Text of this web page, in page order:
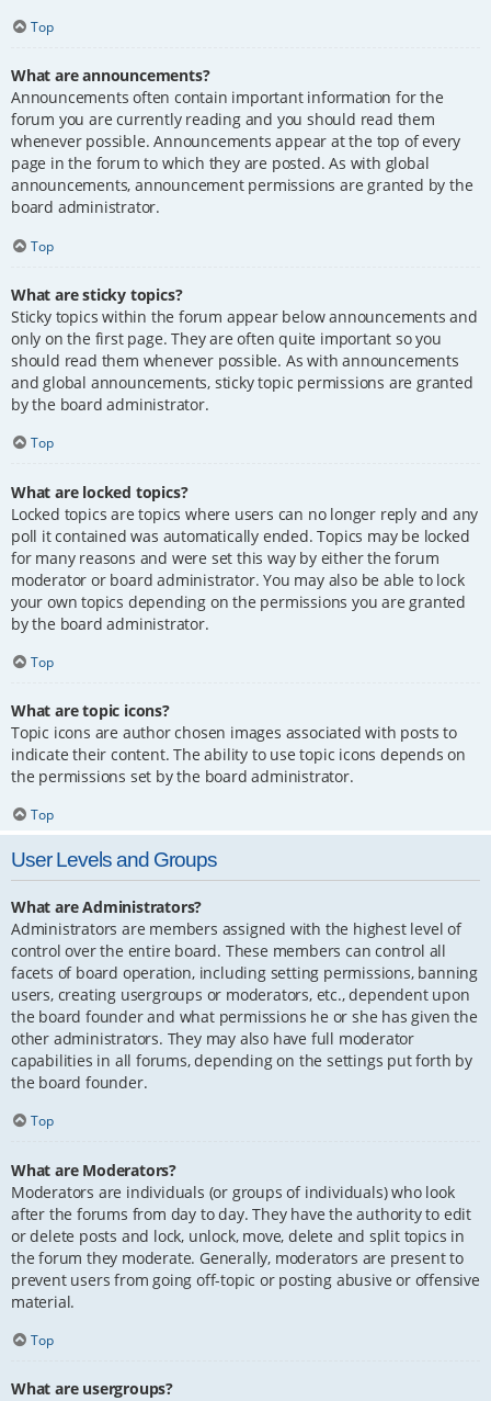
Top
What are announcements?
Announcements often contain important information for the
forum you are currently reading and you should read them
whenever possible. Announcements appear at the top of every
page in the forum to which they are posted. As with global
announcements, announcement permissions are granted by the
board administrator.
Top
What are sticky topics?
Sticky topics within the forum appear below announcements and
only on the first page. They are often quite important so you
should read them whenever possible. As with announcements
and global announcements, sticky topic permissions are granted
by the board administrator.
Top
What are locked topics?
Locked topics are topics where users can no longer reply and any
poll it contained was automatically ended. Topics may be locked
for many reasons and were set this way by either the forum
moderator or board administrator. You may also be able to lock
your own topics depending on the permissions you are granted
by the board administrator.
Top
What are topic icons?
Topic icons are author chosen images associated with posts to
indicate their content. The ability to use topic icons depends on
the permissions set by the board administrator.
Top
User Levels and Groups
What are Administrators?
Administrators are members assigned with the highest level of
control over the entire board. These members can control all
facets of board operation, including setting permissions, banning
users, creating usergroups or moderators, etc., dependent upon
the board founder and what permissions he or she has given the
other administrators. They may also have full moderator
capabilities in all forums, depending on the settings put forth by
the board founder.
Top
What are Moderators?
Moderators are individuals (or groups of individuals) who look
after the forums from day to day. They have the authority to edit
or delete posts and lock, unlock, move, delete and split topics in
the forum they moderate. Generally, moderators are present to
prevent users from going off-topic or posting abusive or offensive
material.
Top
What are usergroups?